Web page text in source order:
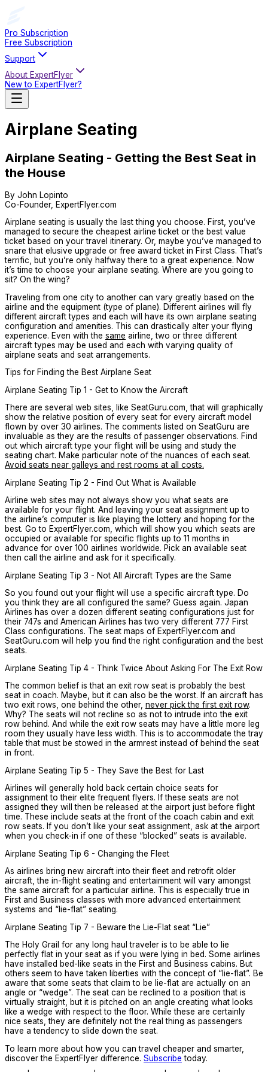
Pro Subscription
Free Subscription
Support
About ExpertFlyer
New to ExpertFlyer?
Airplane Seating
Airplane Seating - Getting the Best Seat in
the House
By John Lopinto
Co-Founder, ExpertFlyer.com
Airplane seating is usually the last thing you choose. First, you’ve
managed to secure the cheapest airline ticket or the best value
ticket based on your travel itinerary. Or, maybe you’ve managed to
snare that elusive upgrade or free award ticket in First Class. That’s
terrific, but you’re only halfway there to a great experience. Now
it’s time to choose your airplane seating. Where are you going to
sit? On the wing?
Traveling from one city to another can vary greatly based on the
airline and the equipment (type of plane). Different airlines will fly
different aircraft types and each will have its own airplane seating
configuration and amenities. This can drastically alter your flying
experience. Even with the same airline, two or three different
aircraft types may be used and each with varying quality of
airplane seats and seat arrangements.
Tips for Finding the Best Airplane Seat
Airplane Seating Tip 1 - Get to Know the Aircraft
There are several web sites, like SeatGuru.com, that will graphically
show the relative position of every seat for every aircraft model
flown by over 30 airlines. The comments listed on SeatGuru are
invaluable as they are the results of passenger observations. Find
out which aircraft type your flight will be using and study the
seating chart. Make particular note of the nuances of each seat.
Avoid seats near galleys and rest rooms at all costs.
Airplane Seating Tip 2 - Find Out What is Available
Airline web sites may not always show you what seats are
available for your flight. And leaving your seat assignment up to
the airline’s computer is like playing the lottery and hoping for the
best. Go to ExpertFlyer.com, which will show you which seats are
occupied or available for specific flights up to 11 months in
advance for over 100 airlines worldwide. Pick an available seat
then call the airline and ask for it specifically.
Airplane Seating Tip 3 - Not All Aircraft Types are the Same
So you found out your flight will use a specific aircraft type. Do
you think they are all configured the same? Guess again. Japan
Airlines has over a dozen different seating configurations just for
their 747s and American Airlines has two very different 777 First
Class configurations. The seat maps of ExpertFlyer.com and
SeatGuru.com will help you find the right configuration and the best
seats.
Airplane Seating Tip 4 - Think Twice About Asking For The Exit Row
The common belief is that an exit row seat is probably the best
seat in coach. Maybe, but it can also be the worst. If an aircraft has
two exit rows, one behind the other, never pick the first exit row.
Why? The seats will not recline so as not to intrude into the exit
row behind. And while the exit row seats may have a little more leg
room they usually have less width. This is to accommodate the tray
table that must be stowed in the armrest instead of behind the seat
in front.
Airplane Seating Tip 5 - They Save the Best for Last
Airlines will generally hold back certain choice seats for
assignment to their elite frequent flyers. If these seats are not
assigned they will then be released at the airport just before flight
time. These include seats at the front of the coach cabin and exit
row seats. If you don’t like your seat assignment, ask at the airport
when you check-in if one of these “blocked” seats is available.
Airplane Seating Tip 6 - Changing the Fleet
As airlines bring new aircraft into their fleet and retrofit older
aircraft, the in-flight seating and entertainment will vary amongst
the same aircraft for a particular airline. This is especially true in
First and Business classes with more advanced entertainment
systems and “lie-flat” seating.
Airplane Seating Tip 7 - Beware the Lie-Flat seat “Lie”
The Holy Grail for any long haul traveler is to be able to lie
perfectly flat in your seat as if you were lying in bed. Some airlines
have installed bed-like seats in the First and Business cabins. But
others seem to have taken liberties with the concept of “lie-flat”. Be
aware that some seats that claim to be lie-flat are actually on an
angle or “wedge”. The seat can be reclined to a position that is
virtually straight, but it is pitched on an angle creating what looks
like a wedge with respect to the floor. While these are certainly
nice seats, they are definitely not the real thing as passengers
have a tendency to slide down the seat.
To learn more about how you can travel cheaper and smarter,
discover the ExpertFlyer difference. Subscribe today.